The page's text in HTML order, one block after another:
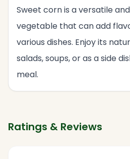
Sweet corn is a versatile
vegetable that can add
various dishes. Enjoy its
salads, soups, or as a side
meal.
Ratings & Reviews